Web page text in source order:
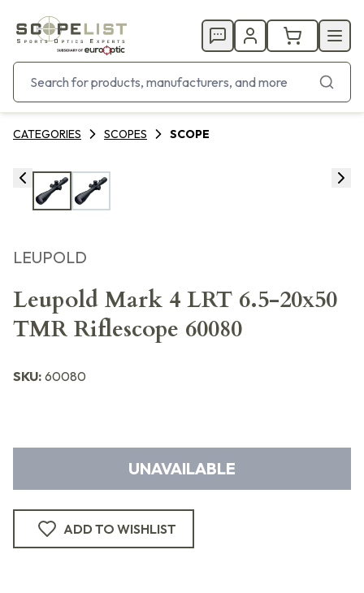
CATEGORIES SCOPES SCOPE
LEUPOLD
Leupold Mark 4 LRT 6.5-20x50
TMR Riflescope 60080
SKU: 60080
UNAVAILABLE
ADD TO WISHLIST